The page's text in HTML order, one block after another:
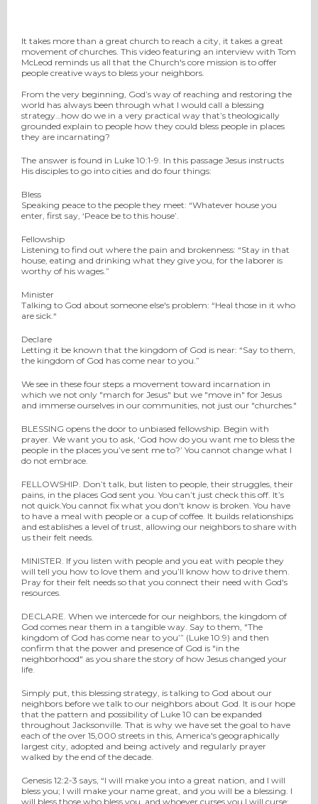
It takes more than a great church to reach a city, it takes a great
movement of churches. This video featuring an interview with Tom
McLeod reminds us all that the Church's core mission is to offer
people creative ways to bless your neighbors.
From the very beginning, God’s way of reaching and restoring the
world has always been through what I would call a blessing
strategy…how do we in a very practical way that’s theologically
grounded explain to people how they could bless people in places
they are incarnating?
The answer is found in Luke 10:1-9. In this passage Jesus instructs
His disciples to go into cities and do four things:
Bless
Speaking peace to the people they meet: “Whatever house you
enter, first say, ‘Peace be to this house’.
Fellowship
Listening to find out where the pain and brokenness: “Stay in that
house, eating and drinking what they give you, for the laborer is
worthy of his wages.”
Minister
Talking to God about someone else's problem: “Heal those in it who
are sick.“
Declare
Letting it be known that the kingdom of God is near: “Say to them,
the kingdom of God has come near to you.”
We see in these four steps a movement toward incarnation in
which we not only "march for Jesus" but we "move in" for Jesus
and immerse ourselves in our communities, not just our "churches."
BLESSING opens the door to unbiased fellowship. Begin with
prayer. We want you to ask, ‘God how do you want me to bless the
people in the places you’ve sent me to?’ You cannot change what I
do not embrace.
FELLOWSHIP. Don’t talk, but listen to people, their struggles, their
pains, in the places God sent you. You can’t just check this off. It’s
not quick.You cannot fix what you don't know is broken. You have
to have a meal with people or a cup of coffee. It builds relationships
and establishes a level of trust, allowing our neighbors to share with
us their felt needs.
MINISTER. If you listen with people and you eat with people they
will tell you how to love them and you’ll know how to drive them.
Pray for their felt needs so that you connect their need with God's
resources.
DECLARE. When we intercede for our neighbors, the kingdom of
God comes near them in a tangible way. Say to them, "The
kingdom of God has come near to you’” (Luke 10:9) and then
confirm that the power and presence of God is "in the
neighborhood" as you share the story of how Jesus changed your
life.
Simply put, this blessing strategy, is talking to God about our
neighbors before we talk to our neighbors about God. It is our hope
that the pattern and possibility of Luke 10 can be expanded
throughout Jacksonville. That is why we have set the goal to have
each of the over 15,000 streets in this, America's geographically
largest city, adopted and being actively and regularly prayer
walked by the end of the decade.
Genesis 12:2-3 says, “I will make you into a great nation, and I will
bless you; I will make your name great, and you will be a blessing. I
will bless those who bless you, and whoever curses you I will curse;